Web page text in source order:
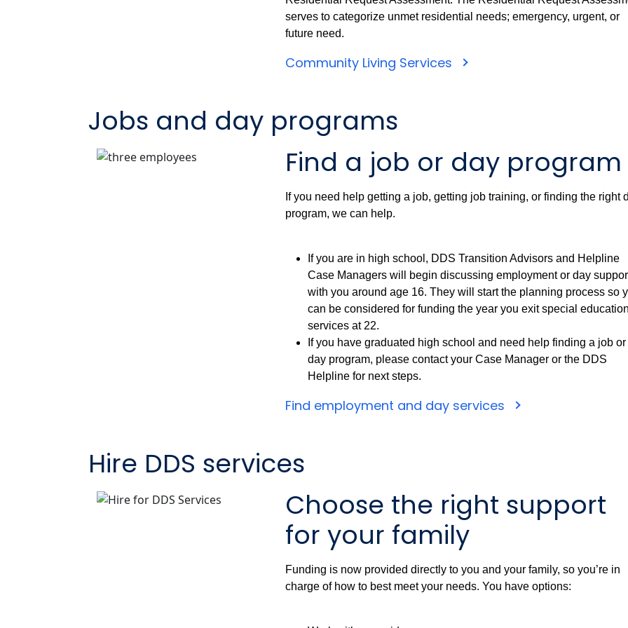
serves to categorize unmet residential needs; emergency, urgent, or
future need.
Community Living Services
Jobs and day programs
Find a job or day program
If you need help getting a job, getting job training, or finding the right
program, we can help.
If you are in high school, DDS Transition Advisors and Helpline
Case Managers will begin discussing employment or day
with you around age 16. They will start the planning process so
can be considered for funding the year you exit special education
services at 22.
If you have graduated high school and need help finding a job or
day program, please contact your Case Manager or the DDS
Helpline for next steps.
Find employment and day services
Hire DDS services
Choose the right support
for your family
Funding is now provided directly to you and your family, so you’re in
charge of how to best meet your needs. You have options: